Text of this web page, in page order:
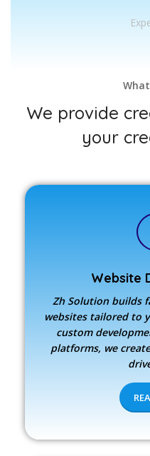
We provide
your
Website
Zh Solution builds
websites tailored to
custom
platforms, we